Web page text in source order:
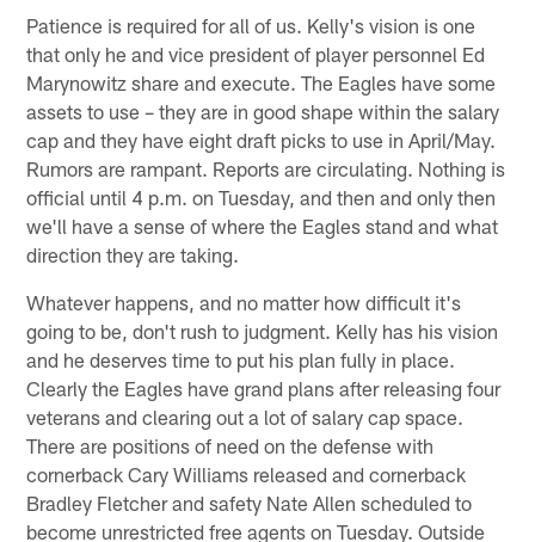
Patience is required for all of us. Kelly's vision is one
that only he and vice president of player personnel Ed
Marynowitz share and execute. The Eagles have some
assets to use – they are in good shape within the salary
cap and they have eight draft picks to use in April/May.
Rumors are rampant. Reports are circulating. Nothing is
official until 4 p.m. on Tuesday, and then and only then
we'll have a sense of where the Eagles stand and what
direction they are taking.
Whatever happens, and no matter how difficult it's
going to be, don't rush to judgment. Kelly has his vision
and he deserves time to put his plan fully in place.
Clearly the Eagles have grand plans after releasing four
veterans and clearing out a lot of salary cap space.
There are positions of need on the defense with
cornerback Cary Williams released and cornerback
Bradley Fletcher and safety Nate Allen scheduled to
become unrestricted free agents on Tuesday. Outside